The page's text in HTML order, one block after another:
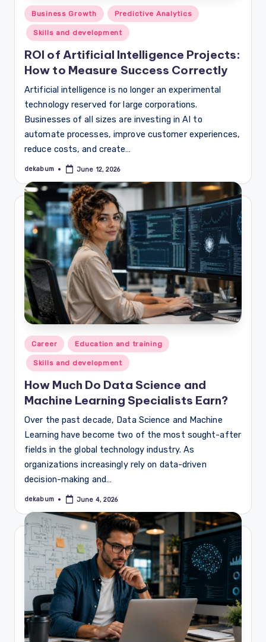
Posted
in
Business Growth Predictive Analytics
Skills and development
ROI of Artificial Intelligence Projects:
How to Measure Success Correctly
Artificial intelligence is no longer an experimental
technology reserved for large corporations.
Businesses of all sizes are investing in AI to
automate processes, improve customer experiences,
reduce costs, and create…
Posted
dekabum June 12, 2026
Posted
in
Career Education and training
Skills and development
How Much Do Data Science and
Machine Learning Specialists Earn?
Over the past decade, Data Science and Machine
Learning have become two of the most sought-after
fields in the global technology industry. As
organizations increasingly rely on data-driven
decision-making and…
Posted
dekabum June 4, 2026